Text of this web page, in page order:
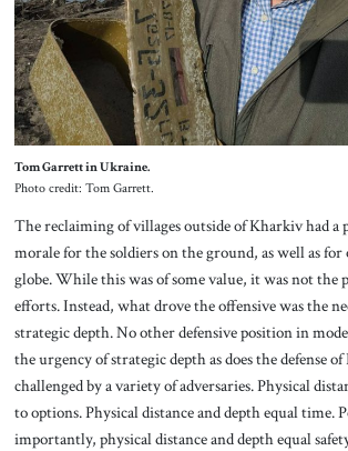
Tom Garrett in Ukraine.
Photo credit: Tom Garrett.
The reclaiming of villages outside of Kharkiv had a
morale for the soldiers on the ground, as well as for
globe. While this was of some value, it was not the
efforts. Instead, what drove the offensive was the
strategic depth. No other defensive position in
the urgency of strategic depth as does the defense
challenged by a variety of adversaries. Physical
to options. Physical distance and depth equal time.
importantly, physical distance and depth equal